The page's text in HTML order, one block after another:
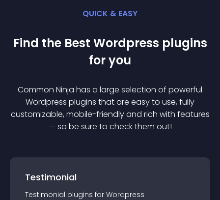
QUICK & EASY
Find the Best Wordpress plugins
for you
Common Ninja has a large selection of powerful
Wordpress plugins that are easy to use, fully
customizable, mobile-friendly and rich with features
— so be sure to check them out!
Testimonial
Testimonial plugins for Wordpress